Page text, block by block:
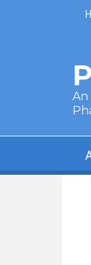
Skip to main content
An